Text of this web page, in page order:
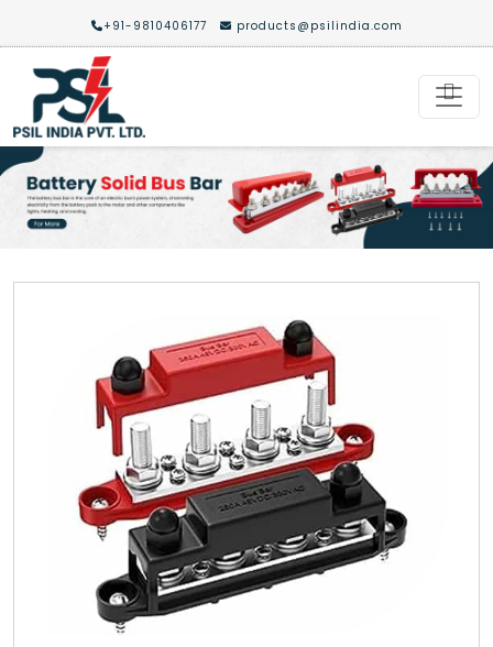
+91-9810406177 products@psilindia.com